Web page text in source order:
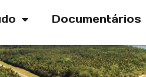
Documentários